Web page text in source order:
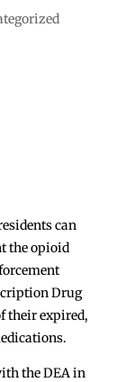
can
the opioid
Drug
their expired,
the DEA in